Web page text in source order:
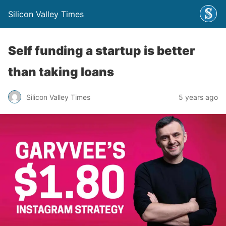
Silicon Valley Times
Self funding a startup is better
than taking loans
Silicon Valley Times 5 years ago